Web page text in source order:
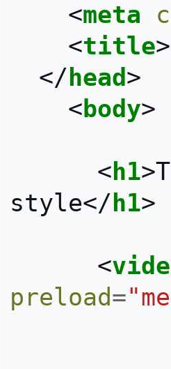
<meta
<title>
</ head >
< body>
< h1>
style</ h1>
<
preload=